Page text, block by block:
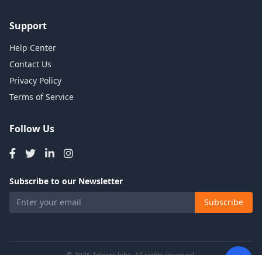
Support
Help Center
Contact Us
Privacy Policy
Terms of Service
Follow Us
Subscribe to our Newsletter
Subscribe